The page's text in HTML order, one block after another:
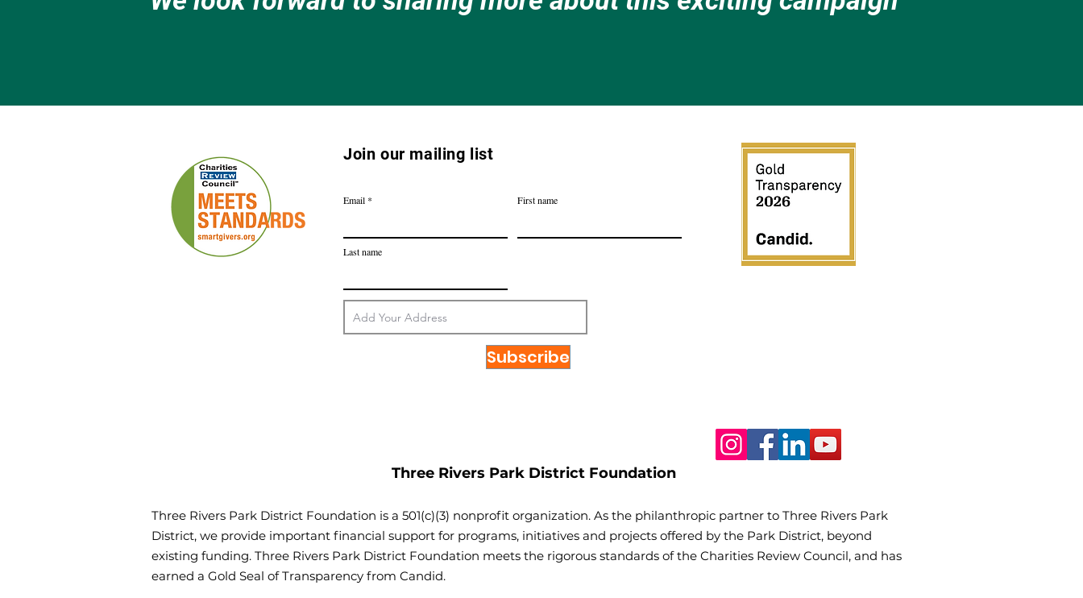
Join our mailing list
Email First name
Last name
Subscribe
Three Rivers Park District Foundation
Three Rivers Park District Foundation is a 501(c)(3) nonprofit organization. As the philanthropic partner to Three Rivers Park
District, we provide important financial support for programs, initiatives and projects offered by the Park District, beyond
existing funding. Three Rivers Park District Foundation meets the rigorous standards of the Charities Review Council, and has
earned a Gold Seal of Transparency from Candid.